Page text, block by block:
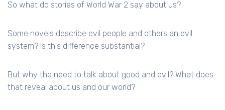
So what do stories of World War 2 say about us?
Some novels describe evil people and others an evil
system? Is this difference substantial?
But why the need to talk about good and evil? What does
that reveal about us and our world?